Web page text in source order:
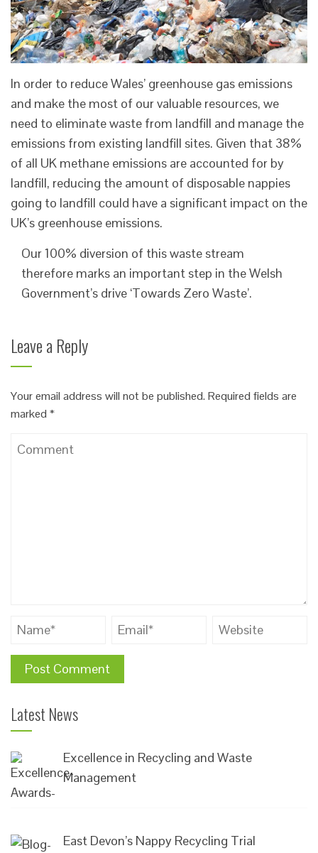
In order to reduce Wales’ greenhouse gas emissions
and make the most of our valuable resources, we
need to eliminate waste from landfill and manage the
emissions from existing landfill sites. Given that 38%
of all UK methane emissions are accounted for by
landfill, reducing the amount of disposable nappies
going to landfill could have a significant impact on the
UK’s greenhouse emissions.
Our 100% diversion of this waste stream
therefore marks an important step in the Welsh
Government’s drive ‘Towards Zero Waste’.
Leave a Reply
Your email address will not be published. Required fields are
marked *
Latest News
Excellence in Recycling and Waste
Management
East Devon’s Nappy Recycling Trial